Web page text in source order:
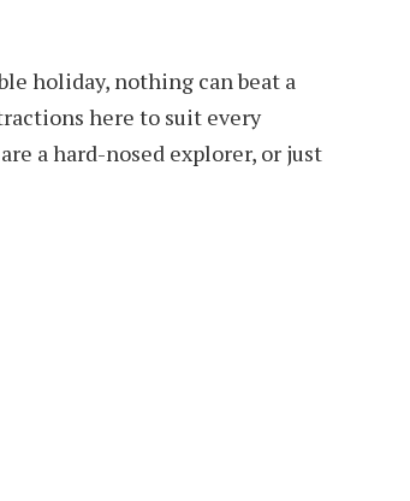
holiday, nothing can beat a
here to suit every
a hard-nosed explorer, or just